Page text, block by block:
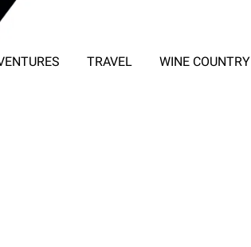
TRAVEL WINE COUNTRY